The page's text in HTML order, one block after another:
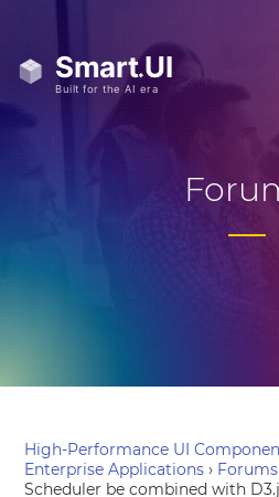
High-Performance UI
Enterprise Applications › Forums
Scheduler be combined with